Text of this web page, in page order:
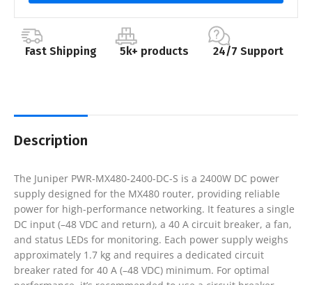
Fast Shipping 5k+ products 24/7 Support
Description
The Juniper PWR-MX480-2400-DC-S is a 2400W DC power
supply designed for the MX480 router, providing reliable
power for high-performance networking. It features a single
DC input (–48 VDC and return), a 40 A circuit breaker, a fan,
and status LEDs for monitoring. Each power supply weighs
approximately 1.7 kg and requires a dedicated circuit
breaker rated for 40 A (–48 VDC) minimum. For optimal